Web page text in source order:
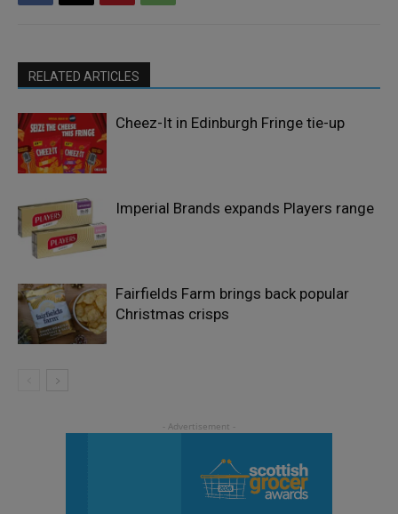
RELATED ARTICLES
Cheez-It in Edinburgh Fringe tie-up
Imperial Brands expands Players range
Fairfields Farm brings back popular
Christmas crisps